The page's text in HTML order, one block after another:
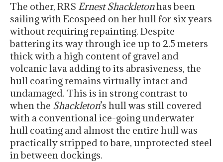
The other, RRS Ernest Shackletonhas been
sailing with Ecospeed on her hull for six years
without requiring repainting. Despite
battering its way through ice up to 2.5 meters
thick with a high content of gravel and
volcanic lava adding to its abrasiveness, the
hull coating remains virtually intact and
undamaged. This is in strong contrast to
when the Shackleton’s hull was still covered
with a conventional ice-going underwater
hull coating and almost the entire hull was
practically stripped to bare, unprotected steel
in between dockings.